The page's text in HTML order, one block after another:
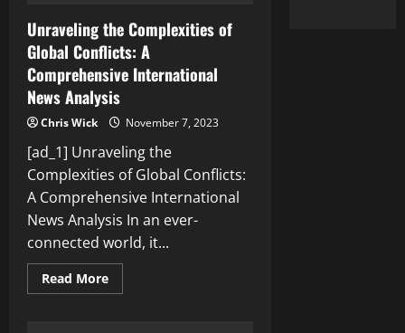
Unraveling the Complexities of
Global Conflicts: A
Comprehensive International
News Analysis
Chris Wick November 7, 2023
[ad_1] Unraveling the
Complexities of Global Conflicts:
A Comprehensive International
News Analysis In an ever-
connected world, it...
Read MoreRead
more